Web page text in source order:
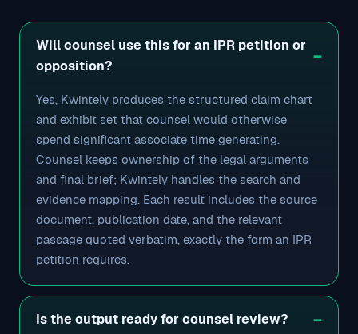
Will counsel use this for an IPR petition or
opposition?
Yes, Kwintely produces the structured claim chart
and exhibit set that counsel would otherwise
spend significant associate time generating.
Counsel keeps ownership of the legal arguments
and final brief; Kwintely handles the search and
evidence mapping. Each result includes the source
document, publication date, and the relevant
passage quoted verbatim, exactly the form an IPR
petition requires.
Is the output ready for counsel review?